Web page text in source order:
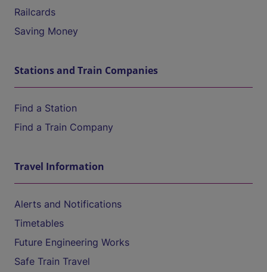
Railcards
Saving Money
Stations and Train Companies
Find a Station
Find a Train Company
Travel Information
Alerts and Notifications
Timetables
Future Engineering Works
Safe Train Travel